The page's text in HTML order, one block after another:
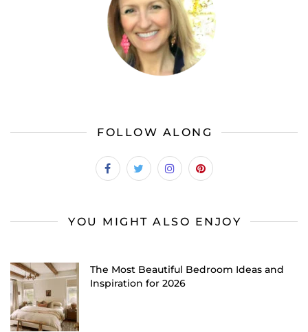
FOLLOW ALONG
YOU MIGHT ALSO ENJOY
The Most Beautiful Bedroom Ideas and
Inspiration for 2026